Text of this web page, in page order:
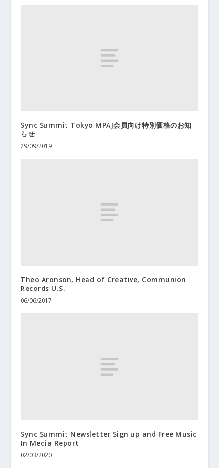
Sync Summit Tokyo MPAJ会員向け特別価格のお知
らせ
29/09/2019
Theo Aronson, Head of Creative, Communion
Records U.S.
06/06/2017
Sync Summit Newsletter Sign up and Free Music
In Media Report
02/03/2020